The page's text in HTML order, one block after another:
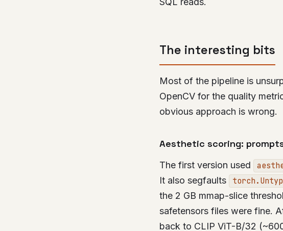
The interesting bits
Most of the pipeline is
OpenCV for the quality
obvious approach is wrong.
Aesthetic scoring:
The first version used
It also segfaults
the 2 GB mmap-slice
safetensors files were fine.
back to CLIP ViT-B/32